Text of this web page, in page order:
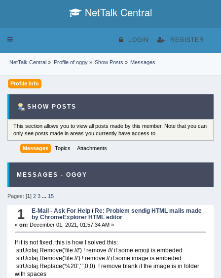
NetTalk Central
Toggle
LOGIN REGISTER
NetTalk Central » Profile of oggy» Show Posts » Messages
Profile Info
SHOW POSTS
This section allows you to view all posts made by this member. Note that you can
only see posts made in areas you currently have access to.
Messages Topics Attachments
MESSAGES - OGGY
Pages: [1] 2 3 ... 15
1 E-Mail - Ask For Help / Re: Problem sendig HTML mails made
by ChromeExplorer HTML editor
« on: December 01, 2021, 01:57:34 AM »
If it is not fixed, this is how I solved this:
strUcitaj.Remove('file:///') ! remove /// if some emoji is embeded
strUcitaj.Remove('file://') ! remove // if some image is embeded
strUcitaj.Replace('%20',' ',0,0) ! remove blank if the image is in folder
with spaces